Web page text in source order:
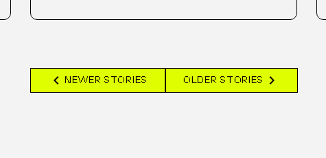
chevron_left NEWER STORIES OLDER STORIES chevron_right